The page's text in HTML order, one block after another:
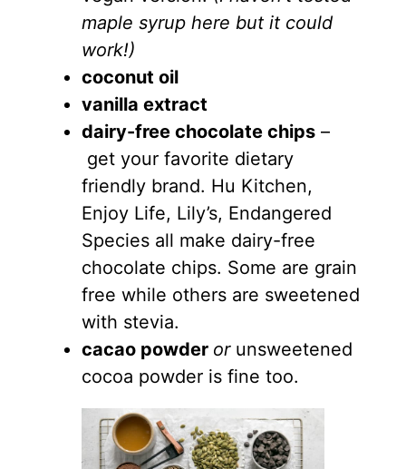
maple syrup here but it could
work!)
coconut oil
vanilla extract
dairy-free chocolate chips–
get your favorite dietary
friendly brand. Hu Kitchen,
Enjoy Life, Lily’s, Endangered
Species all make dairy-free
chocolate chips. Some are grain
free while others are sweetened
with stevia.
cacao powder or unsweetened
cocoa powder is fine too.